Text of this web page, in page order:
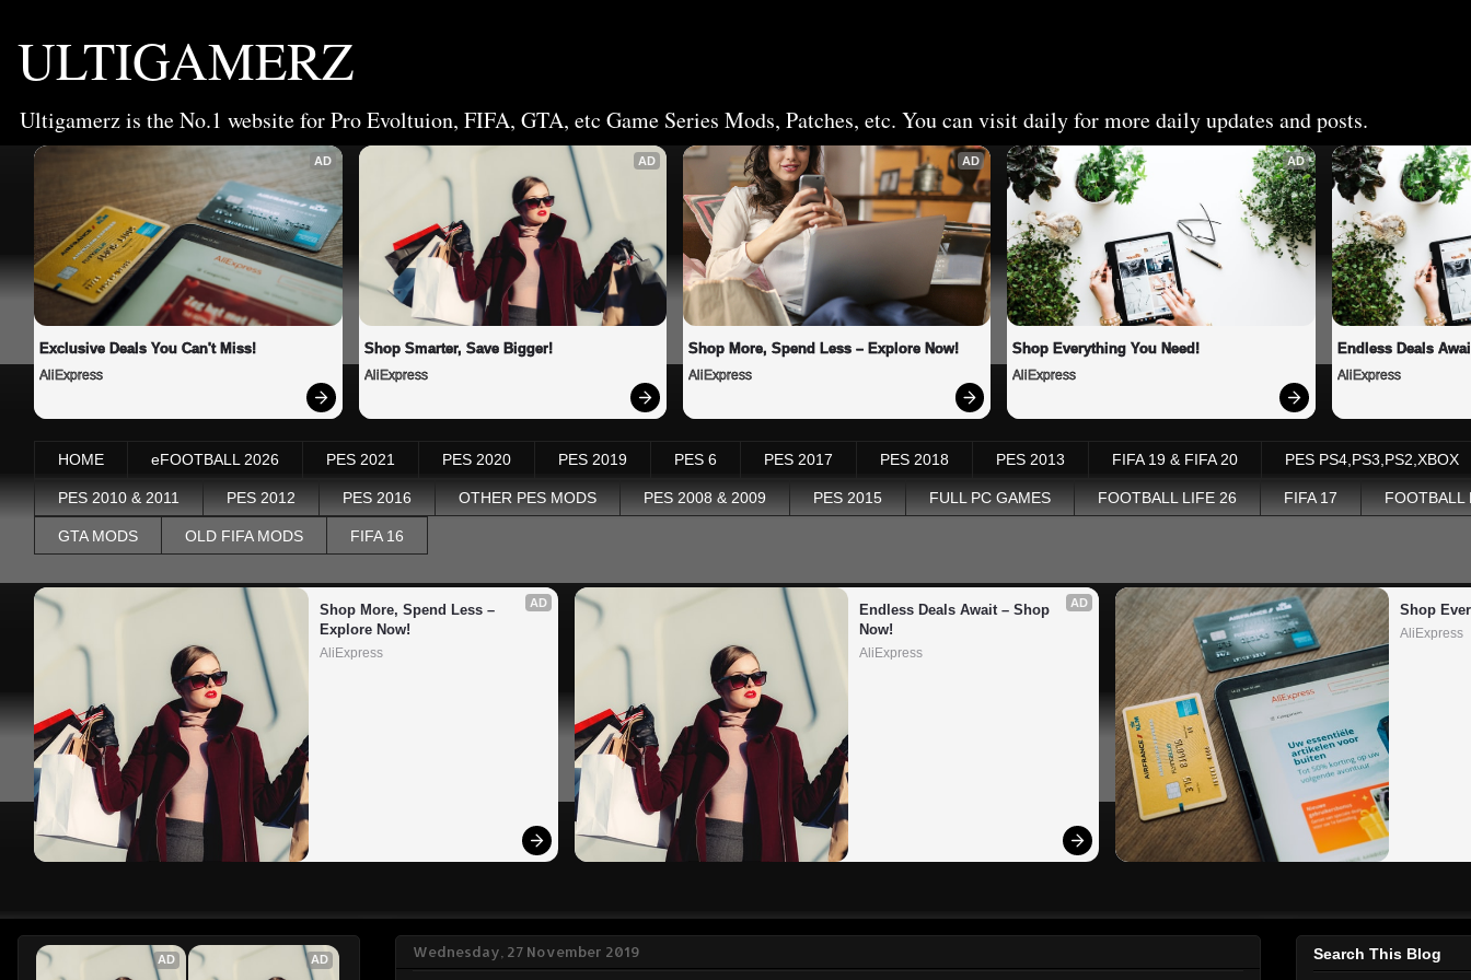
ULTIGAMERZ
Ultigamerz is the No.1 website for Pro Evoltuion, FIFA, GTA, etc Game Series Mods, Patches, etc. You can visit daily for more daily updates and posts.
AD
Exclusive Deals You Can't Miss!
AliExpress
AD
Shop Smarter, Save Bigger!
AliExpress
AD
Shop More, Spend Less – Explore Now!
AliExpress
AD
Shop Everything You Need!
AliExpress
Endless Deals
AliExpress
HOME eFOOTBALL 2026 PES 2021 PES 2020 PES 2019 PES 6 PES 2017 PES 2018 PES 2013 FIFA 19 & FIFA 20 PES PS4,PS3,PS2,XBOX
PES 2010 & 2011 PES 2012 PES 2016 OTHER PES MODS PES 2008 & 2009 PES 2015 FULL PC GAMES FOOTBALL LIFE 26 FIFA 17 FOOTBALL
GTA MODS OLD FIFA MODS FIFA 16
AD
Shop More, Spend Less –
Explore Now!
AliExpress
AD
Endless Deals Await – Shop
Now!
AliExpress
Shop
AliExpress
Wednesday, 27 November 2019
AD AD Search This Blog